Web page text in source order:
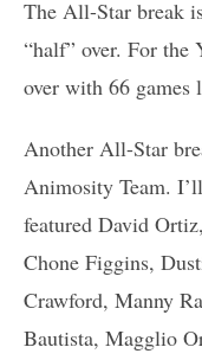
The All-Star break
“half” over. For the
over with 66 games
Another All-Star
Animosity Team.
featured David
Chone Figgins,
Crawford, Manny
Bautista, Magglio